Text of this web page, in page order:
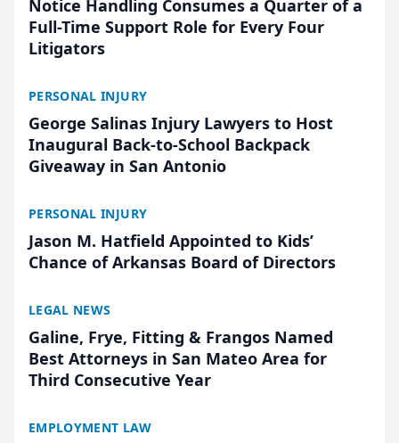
Notice Handling Consumes a Quarter of a
Full-Time Support Role for Every Four
Litigators
PERSONAL INJURY
George Salinas Injury Lawyers to Host
Inaugural Back-to-School Backpack
Giveaway in San Antonio
PERSONAL INJURY
Jason M. Hatfield Appointed to Kids’
Chance of Arkansas Board of Directors
LEGAL NEWS
Galine, Frye, Fitting & Frangos Named
Best Attorneys in San Mateo Area for
Third Consecutive Year
EMPLOYMENT LAW